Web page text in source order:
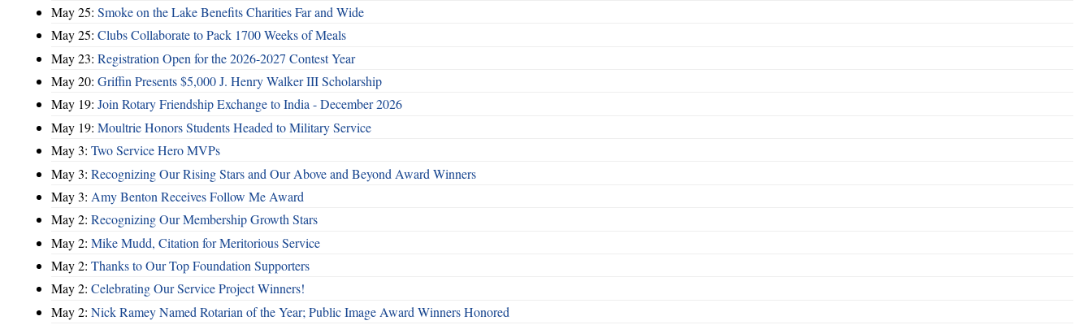
May 25: Smoke on the Lake Benefits Charities Far and Wide
May 25: Clubs Collaborate to Pack 1700 Weeks of Meals
May 23: Registration Open for the 2026-2027 Contest Year
May 20: Griffin Presents $5,000 J. Henry Walker III Scholarship
May 19: Join Rotary Friendship Exchange to India - December 2026
May 19: Moultrie Honors Students Headed to Military Service
May 3: Two Service Hero MVPs
May 3: Recognizing Our Rising Stars and Our Above and Beyond Award Winners
May 3: Amy Benton Receives Follow Me Award
May 2: Recognizing Our Membership Growth Stars
May 2: Mike Mudd, Citation for Meritorious Service
May 2: Thanks to Our Top Foundation Supporters
May 2: Celebrating Our Service Project Winners!
May 2: Nick Ramey Named Rotarian of the Year; Public Image Award Winners Honored